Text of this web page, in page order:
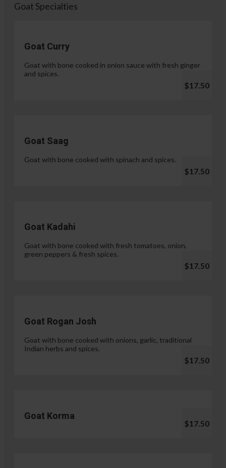
Goat Specialties
Goat Curry
Goat with bone cooked in onion sauce with fresh ginger
and spices.
$17.50
Goat Saag
Goat with bone cooked with spinach and spices.
$17.50
Goat Kadahi
Goat with bone cooked with fresh tomatoes, onion,
green peppers & fresh spices.
$17.50
Goat Rogan Josh
Goat with bone cooked with onions, garlic, traditional
Indian herbs and spices.
$17.50
Goat Korma
$17.50